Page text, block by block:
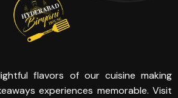
flavors of our cuisine making
experiences memorable. Visit